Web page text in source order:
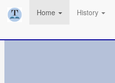
Home History